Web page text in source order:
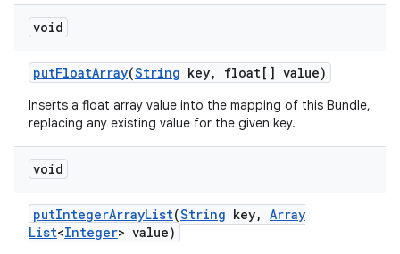
void
putFloatArray(String key, float[] value)
Inserts a float array value into the mapping of this Bundle,
replacing any existing value for the given key.
void
putIntegerArrayList(String key, Array
List<Integer> value)